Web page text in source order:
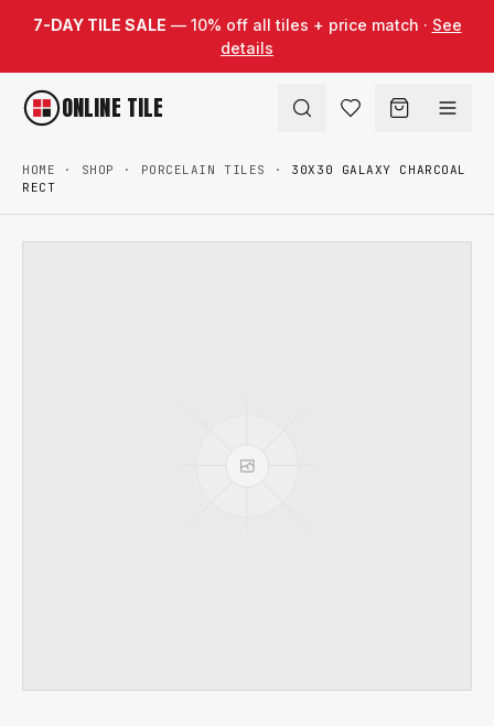
7-DAY TILE SALE — 10% off all tiles + price match · See
details
ONLINE TILE
HOME · SHOP · PORCELAIN TILES ·
30X30 GALAXY CHARCOAL
RECT